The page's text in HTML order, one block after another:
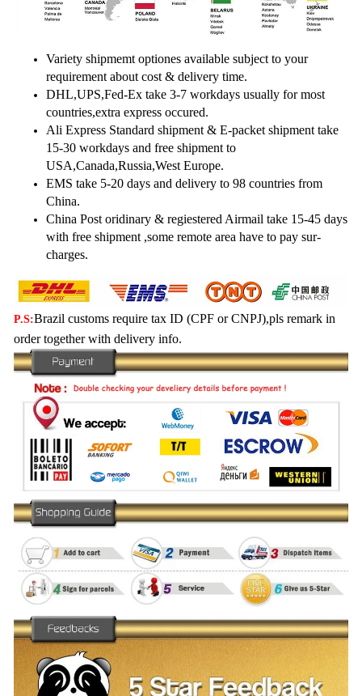
Variety shipmemt optiones available subject to your
requirement about cost & delivery time.
DHL,UPS,Fed-Ex take 3-7 workdays usually for most
countries,extra express occured.
Ali Express Standard shipment & E-packet shipment take
15-30 workdays and free shipment to
USA,Canada,Russia,West Europe.
EMS take 5-20 days and delivery to 98 countries from
China.
China Post oridinary & regiestered Airmail take 15-45 days
with free shipment ,some remote area have to pay sur-
charges.
P.S:Brazil customs require tax ID (CPF or CNPJ),pls remark in
order together with delivery info.